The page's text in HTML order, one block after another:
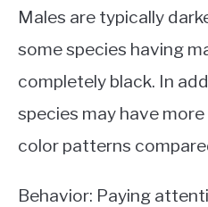
Males are typically
some species having
completely black. In
species may have
color patterns
Behavior: Paying